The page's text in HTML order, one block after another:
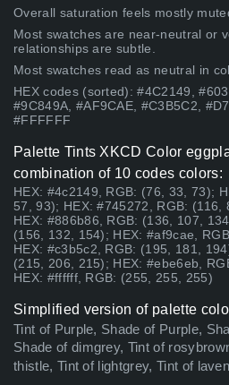
Overall saturation feels mostly
Most swatches are near-neutral or
relationships are subtle.
Most swatches read as neutral in
HEX codes (sorted): #4C2149,
#9C849A, #AF9CAE, #C3B5C2,
#FFFFFF
Palette Tints XKCD Color
combination of 10 codes colors:
HEX: #4c2149, RGB: (76, 33, 73);
57, 93); HEX: #745272, RGB: (116,
HEX: #886b86, RGB: (136, 107,
(156, 132, 154); HEX: #af9cae,
HEX: #c3b5c2, RGB: (195, 181,
(215, 206, 215); HEX: #ebe6eb,
HEX: #ffffff, RGB: (255, 255, 255)
Simplified version of palette
Tint of Purple, Shade of Purple,
Shade of dimgrey, Tint of
thistle, Tint of lightgrey, Tint of